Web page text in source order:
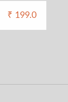
₹ 199.0